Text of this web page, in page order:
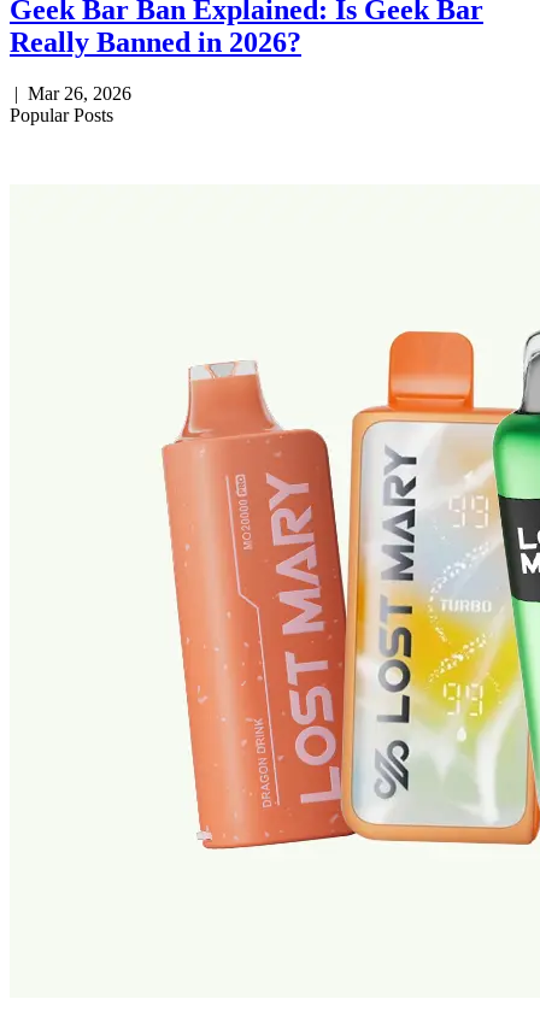
Geek Bar Ban Explained: Is Geek Bar
Really Banned in 2026?
| Mar 26, 2026
Popular Posts